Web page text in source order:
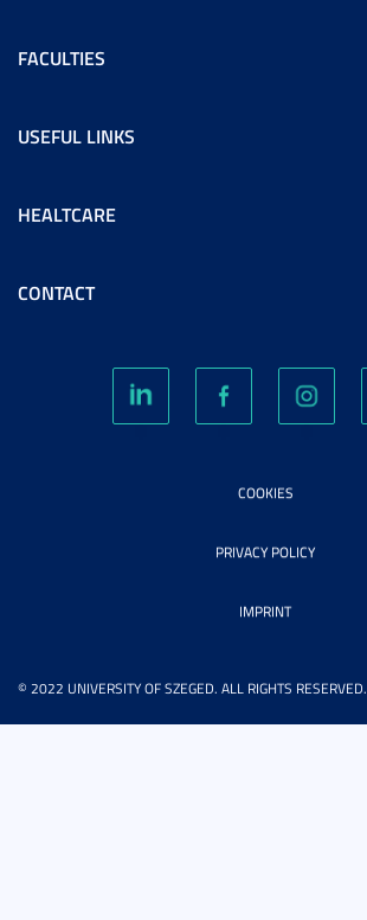
FACULTIES
USEFUL LINKS
HEALTCARE
CONTACT
© 2022 UNIVERSITY OF SZEGED. ALL RIGHTS RESERVED.
COOKIES
PRIVACY POLICY
IMPRINT